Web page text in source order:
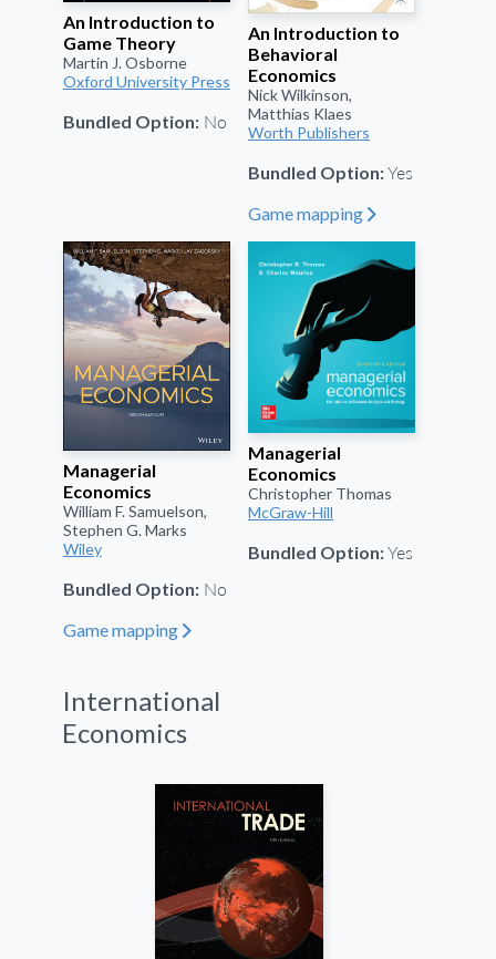
An Introduction to
Game Theory
Martin J. Osborne
Oxford University Press
Bundled Option:No
An Introduction to
Behavioral
Economics
Nick Wilkinson,
Matthias Klaes
Worth Publishers
Bundled Option:Yes
Game mapping "
Managerial
Economics
William F. Samuelson,
Stephen G. Marks
Wiley
Bundled Option:No
Game mapping"
Managerial
Economics
Christopher Thomas
McGraw-Hill
Bundled Option:Yes
International
Economics